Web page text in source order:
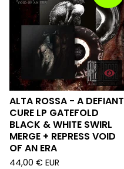
ALTA ROSSA - A DEFIANT
CURE LP GATEFOLD
BLACK & WHITE SWIRL
MERGE + REPRESS VOID
OF AN ERA
44,00 € EUR